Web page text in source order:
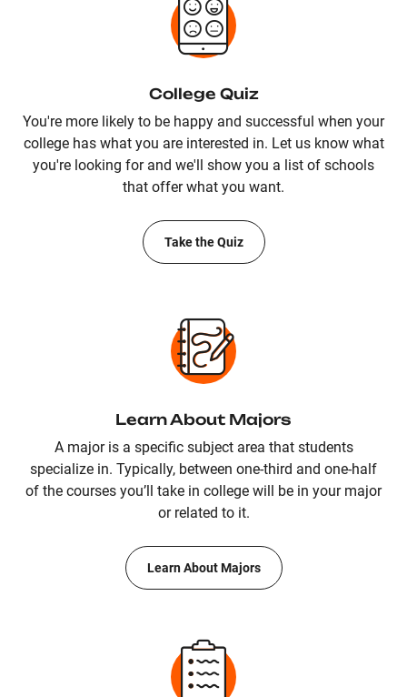
College Quiz
You're more likely to be happy and successful when your
college has what you are interested in. Let us know what
you're looking for and we'll show you a list of schools
that offer what you want.
Take the Quiz
Learn About Majors
A major is a specific subject area that students
specialize in. Typically, between one-third and one-half
of the courses you’ll take in college will be in your major
or related to it.
Learn About Majors